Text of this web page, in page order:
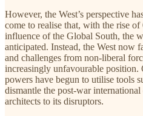
However, the West’s perspective
come to realise that, with the rise
influence of the Global South, the
anticipated. Instead, the West now
and challenges from non-liberal
increasingly unfavourable position.
powers have begun to utilise tools
dismantle the post-war
architects to its disruptors.